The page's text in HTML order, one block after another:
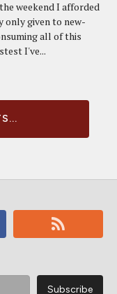
weekend I afforded
only given to new-
all of this
I've...